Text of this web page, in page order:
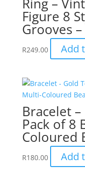
Figure 8
Grooves
R249.00 Add
Bracelet
Pack of 8
Coloured
R180.00 Add